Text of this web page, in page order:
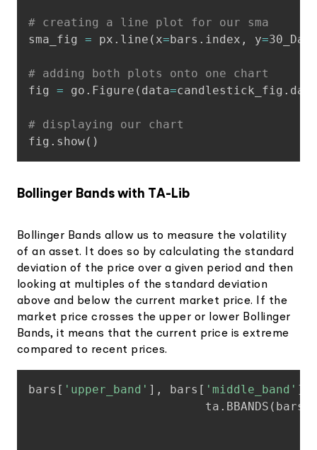
# creating a line plot for our sma
sma_fig = px . line ( x= bars . index , y=
# adding both plots onto one chart
fig = go . Figure ( data=candlestick_fig .
# displaying our chart
fig . show( )
Bollinger Bands with TA-Lib
Bollinger Bands allow us to measure the volatility
of an asset. It does so by calculating the standard
deviation of the price over a given period and then
looking at multiples of the standard deviation
above and below the current market price. If the
market price crosses the upper or lower Bollinger
Bands, it means that the current price is extreme
compared to recent prices.
bars [ 'upper_band' ] , bars [ 'middle_band' ]
                         ta
. BBANDS ( bars
Copy